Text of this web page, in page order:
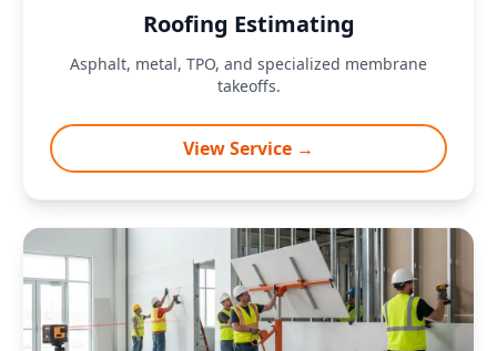
Roofing Estimating
Asphalt, metal, TPO, and specialized membrane
takeoffs.
View Service →